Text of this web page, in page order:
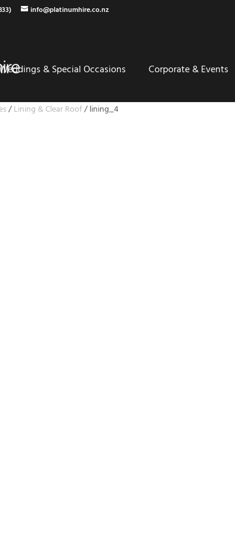
info@platinumhire.co.nz
& Special Occasions Corporate & Events
/Lining & Clear Roof/lining_4